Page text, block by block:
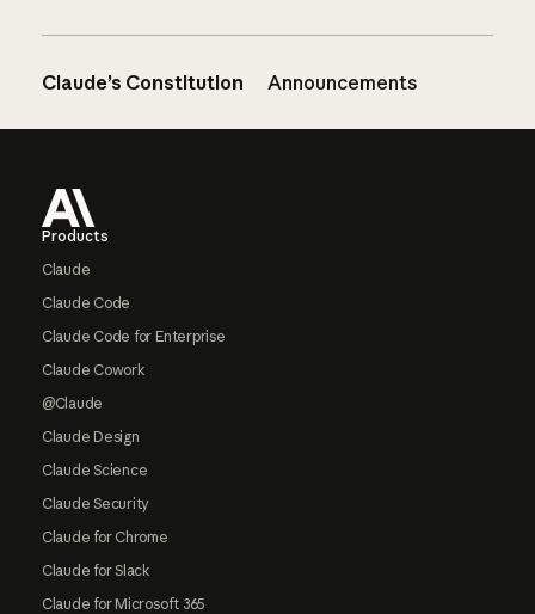
Claude’s Constitution Announcements
Products
Claude
Claude Code
Claude Code for Enterprise
Claude Cowork
@Claude
Claude Design
Claude Science
Claude Security
Claude for Chrome
Claude for Slack
Claude for Microsoft 365